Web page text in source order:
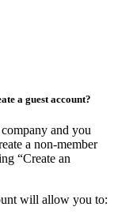
a guest account?
and you
a non-member
“Create an
will allow you to: